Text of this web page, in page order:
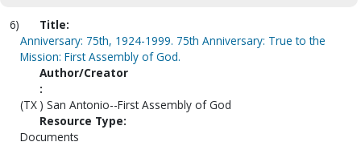
6)
Title:
Anniversary: 75th, 1924-1999. 75th Anniversary: True to the
Mission: First Assembly of God.
Author/Creator
:
(TX ) San Antonio--First Assembly of God
Resource Type:
Documents